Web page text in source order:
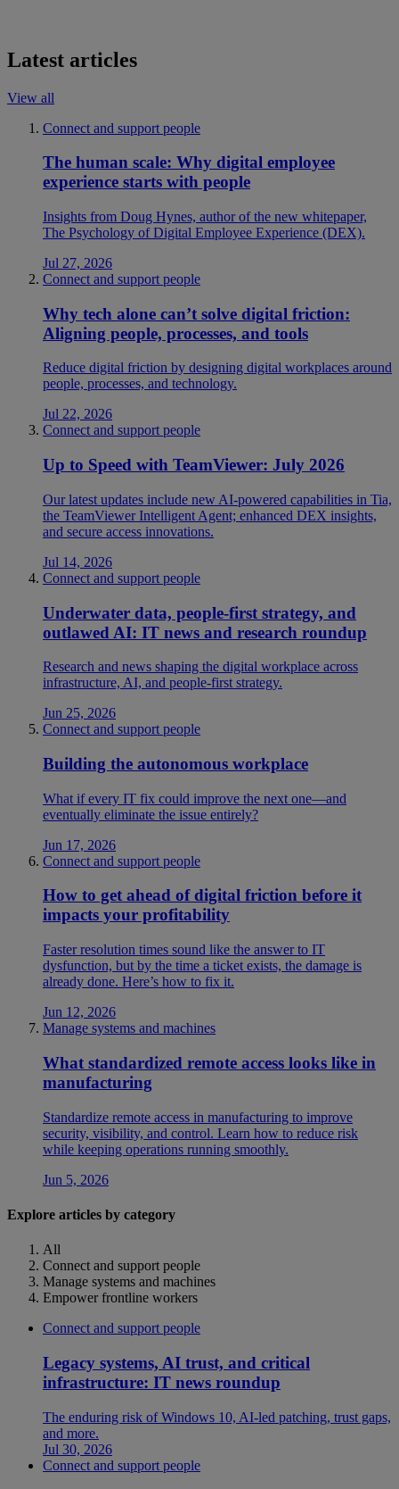
Latest articles
View all
Connect and support people
The human scale: Why digital employee
experience starts with people
Insights from Doug Hynes, author of the new whitepaper,
The Psychology of Digital Employee Experience (DEX).
Jul 27, 2026
Connect and support people
Why tech alone can’t solve digital friction:
Aligning people, processes, and tools
Reduce digital friction by designing digital workplaces around
people, processes, and technology.
Jul 22, 2026
Connect and support people
Up to Speed with TeamViewer: July 2026
Our latest updates include new AI-powered capabilities in Tia,
the TeamViewer Intelligent Agent; enhanced DEX insights,
and secure access innovations.
Jul 14, 2026
Connect and support people
Underwater data, people-first strategy, and
outlawed AI: IT news and research roundup
Research and news shaping the digital workplace across
infrastructure, AI, and people-first strategy.
Jun 25, 2026
Connect and support people
Building the autonomous workplace
What if every IT fix could improve the next one—and
eventually eliminate the issue entirely?
Jun 17, 2026
Connect and support people
How to get ahead of digital friction before it
impacts your profitability
Faster resolution times sound like the answer to IT
dysfunction, but by the time a ticket exists, the damage is
already done. Here’s how to fix it.
Jun 12, 2026
Manage systems and machines
What standardized remote access looks like in
manufacturing
Standardize remote access in manufacturing to improve
security, visibility, and control. Learn how to reduce risk
while keeping operations running smoothly.
Jun 5, 2026
Explore articles by category
All
Connect and support people
Manage systems and machines
Empower frontline workers
Connect and support people
Legacy systems, AI trust, and critical
infrastructure: IT news roundup
The enduring risk of Windows 10, AI-led patching, trust gaps,
and more.
Jul 30, 2026
Connect and support people